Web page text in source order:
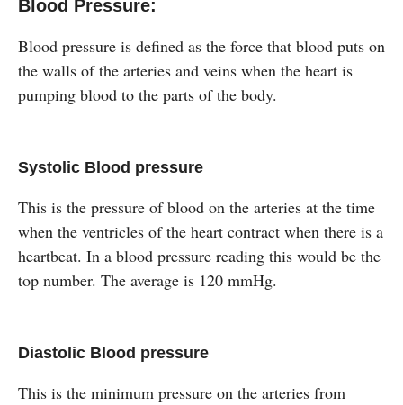
Blood Pressure:
Blood pressure is defined as the force that blood puts on
the walls of the arteries and veins when the heart is
pumping blood to the parts of the body.
Systolic Blood pressure
This is the pressure of blood on the arteries at the time
when the ventricles of the heart contract when there is a
heartbeat. In a blood pressure reading this would be the
top number. The average is 120 mmHg.
Diastolic Blood pressure
This is the minimum pressure on the arteries from